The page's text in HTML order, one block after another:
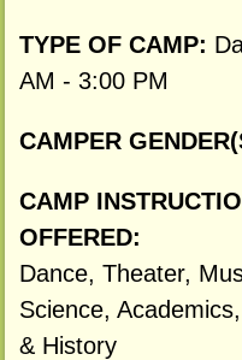
TYPE OF CAMP:
AM - 3:00 PM
CAMPER
CAMP
OFFERED:
Dance, Theater,
Science,
& History